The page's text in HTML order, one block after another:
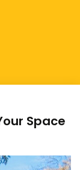
Space